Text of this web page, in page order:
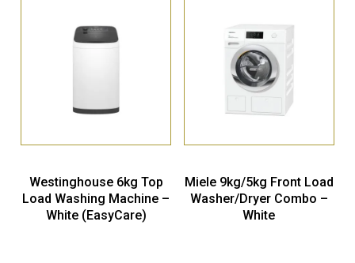
Westinghouse 6kg Top
Load Washing Machine –
White (EasyCare)
Miele 9kg/5kg Front Load
Washer/Dryer Combo –
White